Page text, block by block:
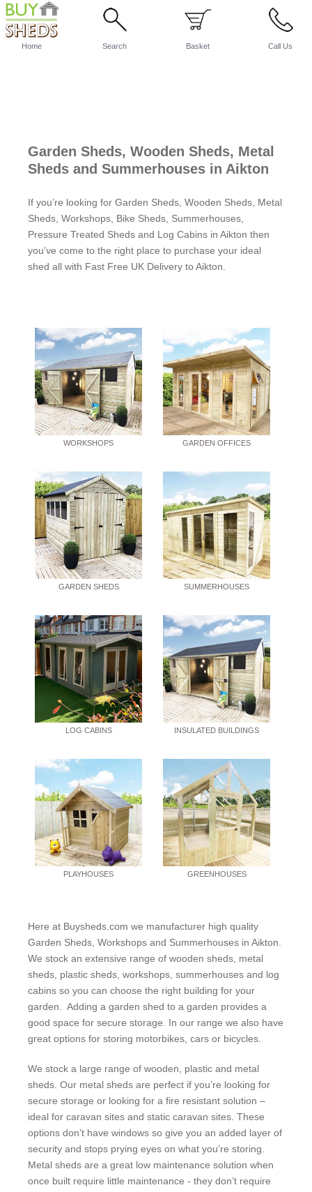
Home Search Basket Call Us
Garden Sheds, Wooden Sheds, Metal
Sheds and Summerhouses in Aikton
If you’re looking for Garden Sheds, Wooden Sheds, Metal
Sheds, Workshops, Bike Sheds, Summerhouses,
Pressure Treated Sheds and Log Cabins in Aikton then
you’ve come to the right place to purchase your ideal
shed all with Fast Free UK Delivery to Aikton.
WORKSHOPS GARDEN OFFICES
GARDEN SHEDS SUMMERHOUSES
LOG CABINS INSULATED BUILDINGS
PLAYHOUSES GREENHOUSES
Here at Buysheds.com we manufacturer high quality
Garden Sheds, Workshops and Summerhouses in Aikton.
We stock an extensive range of wooden sheds, metal
sheds, plastic sheds, workshops, summerhouses and log
cabins so you can choose the right building for your
garden. Adding a garden shed to a garden provides a
good space for secure storage. In our range we also have
great options for storing motorbikes, cars or bicycles.
We stock a large range of wooden, plastic and metal
sheds. Our metal sheds are perfect if you’re looking for
secure storage or looking for a fire resistant solution –
ideal for caravan sites and static caravan sites. These
options don’t have windows so give you an added layer of
security and stops prying eyes on what you’re storing.
Metal sheds are a great low maintenance solution when
once built require little maintenance - they don’t require